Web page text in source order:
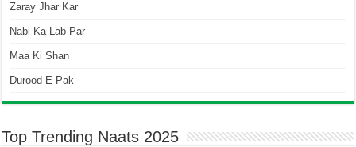
Zaray Jhar Kar
Nabi Ka Lab Par
Maa Ki Shan
Durood E Pak
Top Trending Naats 2025